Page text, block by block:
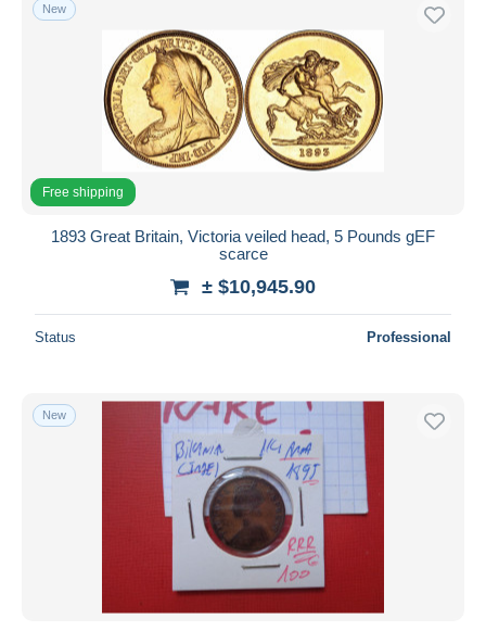
New
Free shipping
1893 Great Britain, Victoria veiled head, 5 Pounds gEF
scarce
± $10,945.90
Status Professional
New